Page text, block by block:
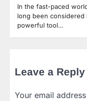
In the fast-paced
long been considered
powerful tool…
Leave a Reply
Your email